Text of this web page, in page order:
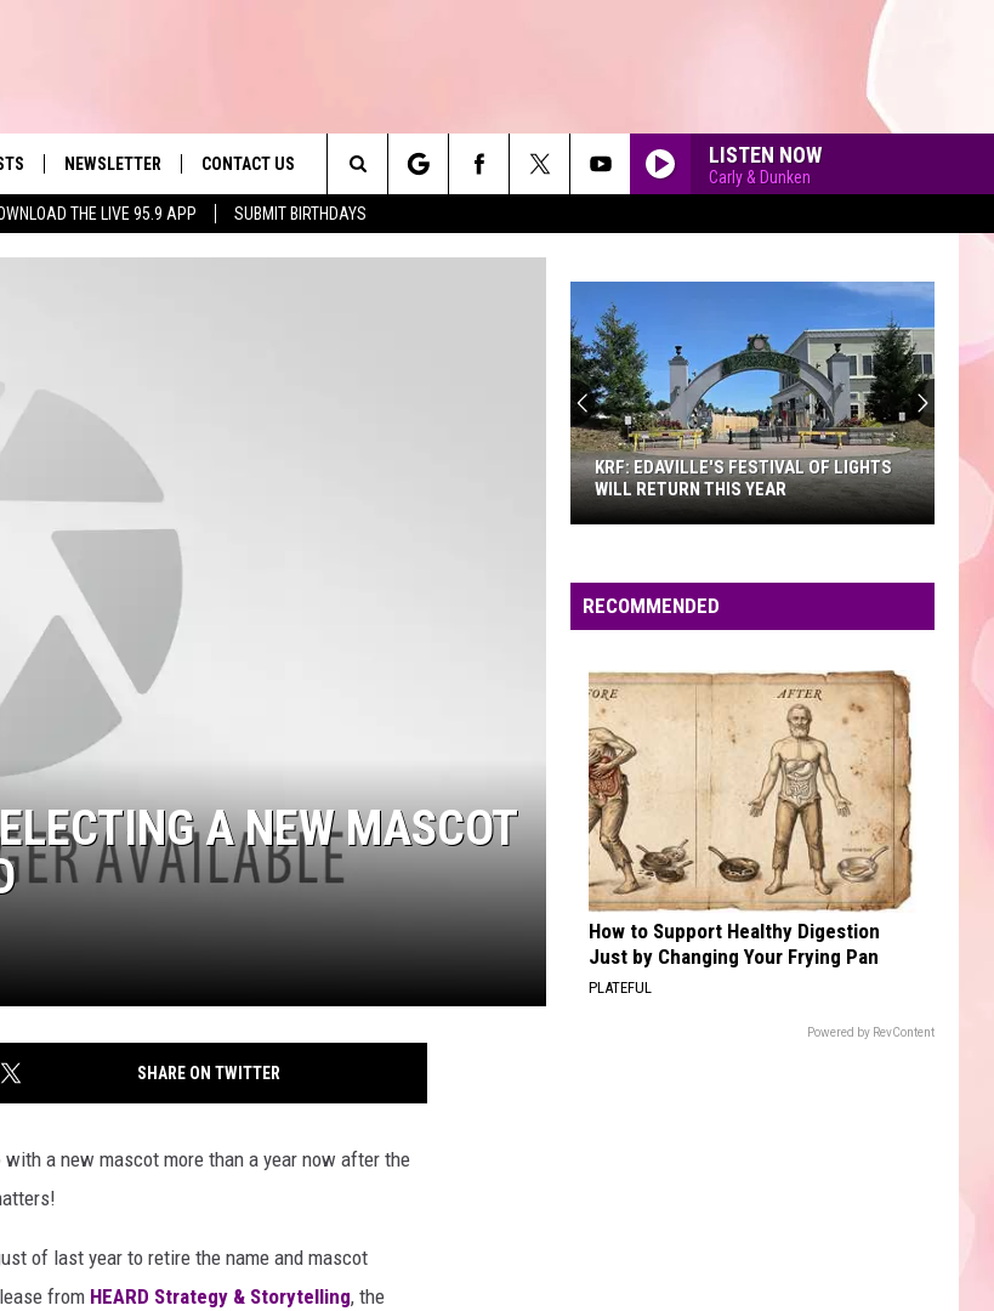
THE LIVE 95.9 APP SUBMIT BIRTHDAYS
NEWSLETTER CONTACT US
HELP & CONTACT INFO
LISTEN NOW
Carly & Dunken
Search
The
A NEW MASCOT
SHARE ON TWITTER
a new mascot more than a year now after the
of last year to retire the name and mascot
from HEARD Strategy & Storytelling, the
Festival
of
Will
Return
This
Year
KRF: EDAVILLE'S FESTIVAL OF LIGHTS
WILL RETURN THIS YEAR
RECOMMENDED
How to Support Healthy Digestion
Just by Changing Your Frying Pan
PLATEFUL
Powered by RevContent